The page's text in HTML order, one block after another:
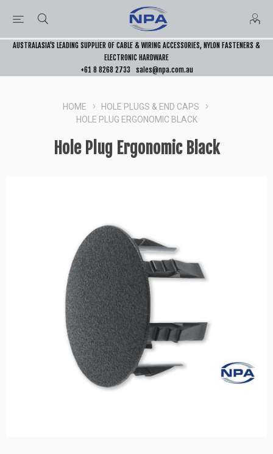
AUSTRALASIA’S LEADING SUPPLIER OF CABLE & WIRING ACCESSORIES, NYLON FASTENERS &
ELECTRONIC HARDWARE
+61 8 8268 2733
sales@npa.com.au
HOME
HOLE PLUGS & END CAPS
HOLE PLUG ERGONOMIC BLACK
Hole Plug Ergonomic Black